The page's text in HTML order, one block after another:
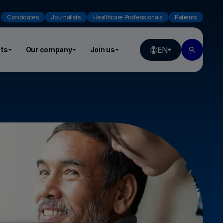
Candidates Journalists Healthcare Professionals Patients
Our company Join us EN